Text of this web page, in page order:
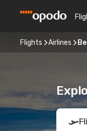
Flights Airlines